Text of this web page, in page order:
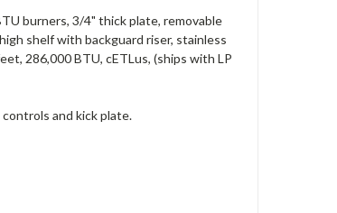
burners, 3/4" thick plate, removable
shelf with backguard riser, stainless
286,000 BTU, cETLus, (ships with LP
and kick plate.